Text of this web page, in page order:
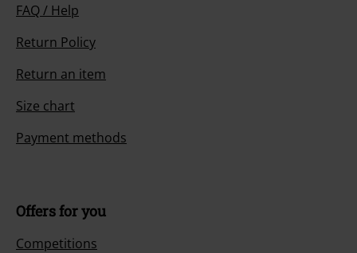
FAQ / Help
Return Policy
Return an item
Size chart
Payment methods
Offers for you
Competitions